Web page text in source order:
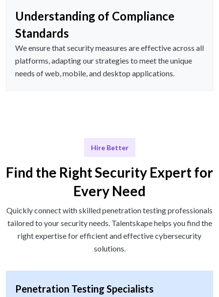
Understanding of Compliance
Standards
We ensure that security measures are effective across all
platforms, adapting our strategies to meet the unique
needs of web, mobile, and desktop applications.
Hire Better
Find the Right Security Expert for
Every Need
Quickly connect with skilled penetration testing professionals
tailored to your security needs. Talentskape helps you find the
right expertise for efficient and effective cybersecurity
solutions.
Penetration Testing Specialists